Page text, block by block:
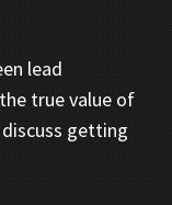
lead
true value of
getting